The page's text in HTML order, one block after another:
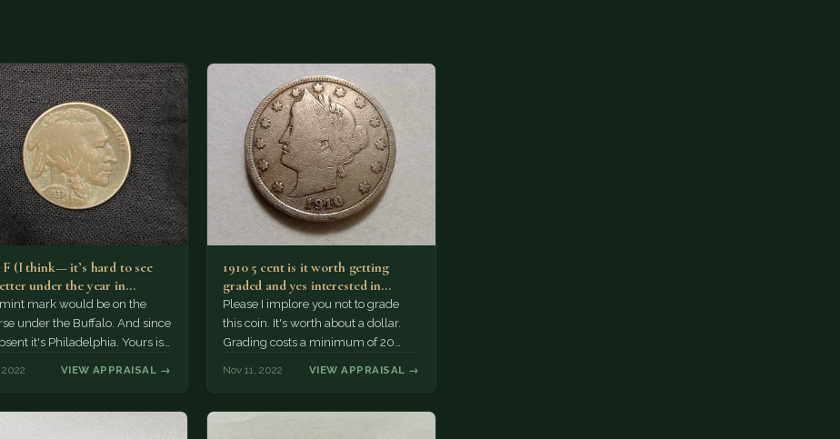
F (I think— it’s hard to see
under the year in…
mark would be on the
under the Buffalo. And since
it's Philadelphia. Yours is
VIEW APPRAISAL →
1910 5 cent is it worth getting
graded and yes interested in
selling Thank…
Please I implore you not to grade
this coin. It's worth about a dollar.
Grading costs a minimum of 20
Nov 11, 2022 VIEW APPRAISAL →